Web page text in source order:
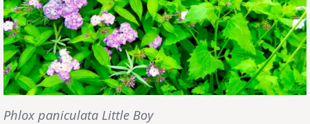
Phlox paniculata Little Boy